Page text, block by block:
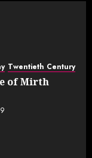
Twentieth Century
of Mirth
9